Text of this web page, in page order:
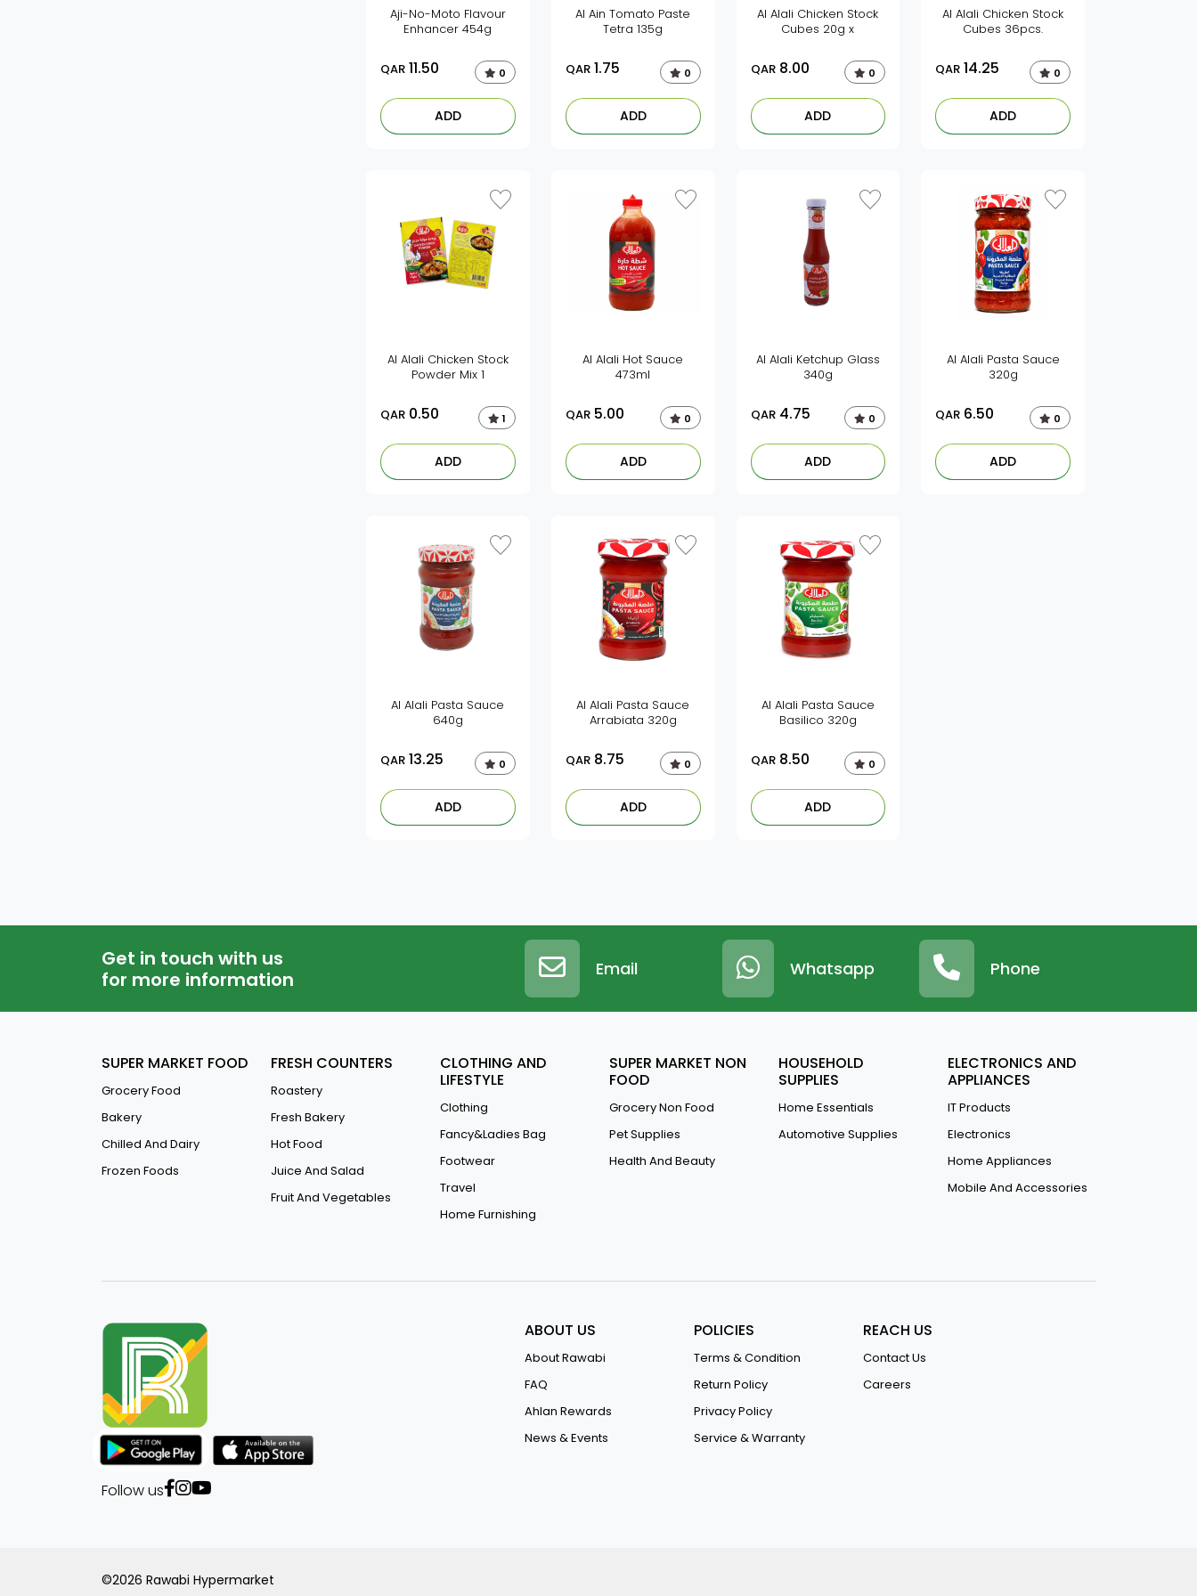
Promolac
A-J-Moto
Saudia
Al-Hawan
Crystal
Royal
Un Brand
Sriracha
Aji-No-Moto Flavour
Enhancer 454g
QAR 11.50 0
ADD
Al Ain Tomato Paste
Tetra 135g
QAR1.75 0
ADD
Al Alali Chicken Stock
Cubes 20g x
QAR8.00 0
ADD
Al Alali Chicken Stock
Cubes 36pcs.
QAR 14.25 0
ADD
Al Alali Chicken Stock
Powder Mix 1
QAR 0.50 1
ADD
Al Alali Hot Sauce
473ml
QAR5.00 0
ADD
Al Alali Ketchup Glass
340g
QAR4.75 0
ADD
Al Alali Pasta Sauce
320g
QAR 6.50 0
ADD
Al Alali Pasta Sauce
640g
QAR 13.25 0
ADD
Al Alali Pasta Sauce
Arrabiata 320g
QAR8.75 0
ADD
Al Alali Pasta Sauce
Basilico 320g
QAR8.50 0
ADD
Get in touch with us
for more information
Email Whatsapp Phone
SUPER MARKET FOOD
Grocery Food
Bakery
Chilled And Dairy
Frozen Foods
FRESH COUNTERS
Roastery
Fresh Bakery
Hot Food
Juice And Salad
Fruit And Vegetables
CLOTHING AND
LIFESTYLE
Clothing
Fancy&Ladies Bag
Footwear
Travel
Home Furnishing
SUPER MARKET NON
FOOD
Grocery Non Food
Pet Supplies
Health And Beauty
HOUSEHOLD
SUPPLIES
Home Essentials
Automotive Supplies
ELECTRONICS AND
APPLIANCES
IT Products
Electronics
Home Appliances
Mobile And Accessories
Follow us
ABOUT US
About Rawabi
FAQ
Ahlan Rewards
News & Events
POLICIES
Terms & Condition
Return Policy
Privacy Policy
Service & Warranty
REACH US
Contact Us
Careers
©2026 Rawabi Hypermarket